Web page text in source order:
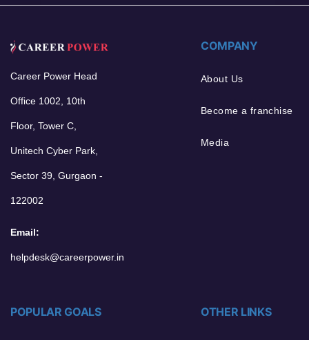
Career Power Head
Office 1002, 10th
Floor, Tower C,
Unitech Cyber Park,
Sector 39, Gurgaon -
122002
Email:
helpdesk@careerpower.in
COMPANY
About Us
Become a franchise
Media
POPULAR GOALS OTHER LINKS